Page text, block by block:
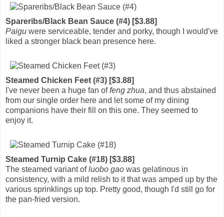
Spareribs/Black Bean Sauce (#4) [$3.88]
Paigu were serviceable, tender and porky, though I would've
liked a stronger black bean presence here.
Steamed Chicken Feet (#3) [$3.88]
I've never been a huge fan offeng zhua, and thus abstained
from our single order here and let some of my dining
companions have their fill on this one. They seemed to
enjoy it.
Steamed Turnip Cake (#18) [$3.88]
The steamed variant ofluobo gao was gelatinous in
consistency, with a mild relish to it that was amped up by the
various sprinklings up top. Pretty good, though I'd still go for
the pan-fried version.